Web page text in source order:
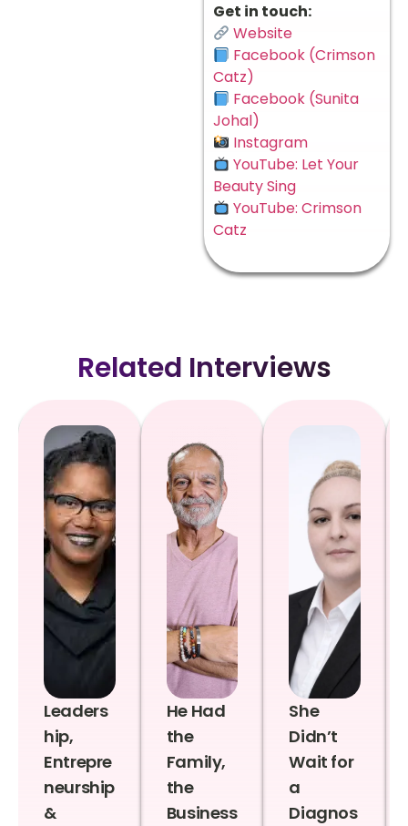
Get in touch:
Website
Facebook (Crimson
Catz)
Facebook (Sunita
Johal)
Instagram
YouTube: Let Your
Beauty Sing
YouTube: Crimson
Catz
Related Interviews
Leaders
hip,
Entrepre
neurship
&
He Had
the
Family,
the
Business
She
Didn’t
Wait for
a
Diagnos